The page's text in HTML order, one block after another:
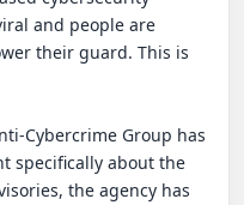
and people are
their guard. This is
Cybercrime Group has
specifically about the
the agency has